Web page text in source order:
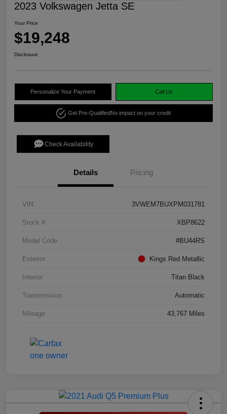
2023 Volkswagen Jetta SE
Your Price
$19,248
Disclosure
Personalize Your Payment Call Us
Get Pre-QualifiedNo impact on your credit
Check Availability
Details Pricing
VIN 3VWEM7BUXPM031781
Stock # XBP8622
Model Code #BU44RS
Exterior Kings Red Metallic
Interior Titan Black
Transmission Automatic
Mileage 43,767 Miles